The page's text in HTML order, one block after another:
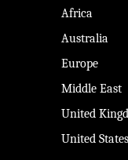
Africa
Australia
Europe
Middle East
United
United States